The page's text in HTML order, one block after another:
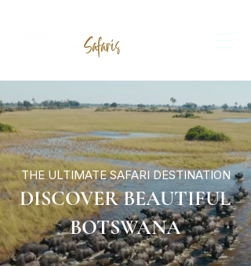
THE ULTIMATE SAFARI DESTINATION
DISCOVER BEAUTIFUL
BOTSWANA